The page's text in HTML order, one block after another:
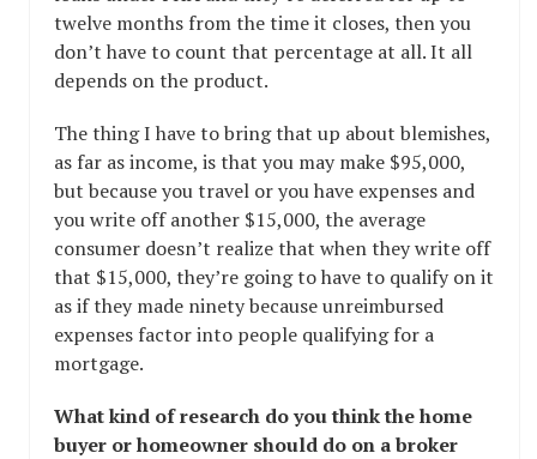
twelve months from the time it closes, then you
don’t have to count that percentage at all. It all
depends on the product.
The thing I have to bring that up about blemishes,
as far as income, is that you may make $95,000,
but because you travel or you have expenses and
you write off another $15,000, the average
consumer doesn’t realize that when they write off
that $15,000, they’re going to have to qualify on it
as if they made ninety because unreimbursed
expenses factor into people qualifying for a
mortgage.
What kind of research do you think the home
buyer or homeowner should do on a broker